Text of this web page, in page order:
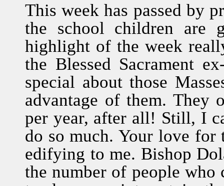
This week has passed by
the school children are
highlight of the week
the Blessed Sacrament
special about those
advantage of them. They
per year, after all! Still, I
do so much. Your love
edifying to me. Bishop
the number of people who